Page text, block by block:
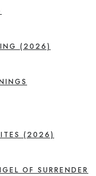
(2026)
(2026)
OF SURRENDER